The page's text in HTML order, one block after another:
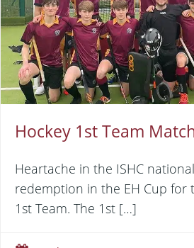
Hockey 1st Team
Heartache in the ISHC
redemption in the EH Cup for
1st Team. The 1st […]